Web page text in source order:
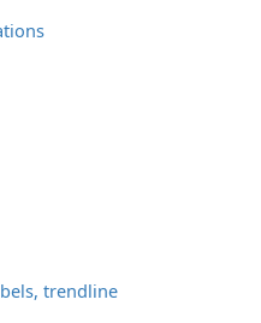
trendline